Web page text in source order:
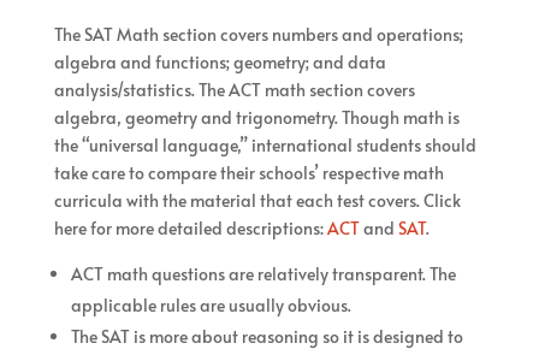
The SAT Math section covers numbers and operations;
algebra and functions; geometry; and data
analysis/statistics. The ACT math section covers
algebra, geometry and trigonometry. Though math is
the “universal language,” international students should
take care to compare their schools’ respective math
curricula with the material that each test covers. Click
here for more detailed descriptions:ACTand SAT.
ACT math questions are relatively transparent. The
applicable rules are usually obvious.
The SAT is more about reasoning so it is designed to